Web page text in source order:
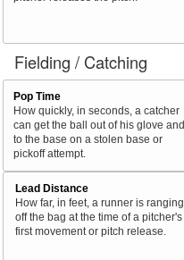
Fielding / Catching
Pop Time
How quickly, in seconds, a catcher
can get the ball out of his glove and
to the base on a stolen base or
pickoff attempt.
Lead Distance
How far, in feet, a runner is ranging
off the bag at the time of a pitcher's
first movement or pitch release.